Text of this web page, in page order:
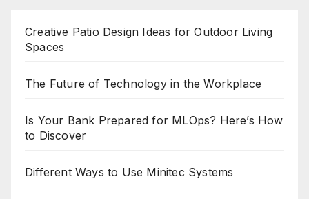
Creative Patio Design Ideas for Outdoor Living
Spaces
The Future of Technology in the Workplace
Is Your Bank Prepared for MLOps? Here’s How
to Discover
Different Ways to Use Minitec Systems